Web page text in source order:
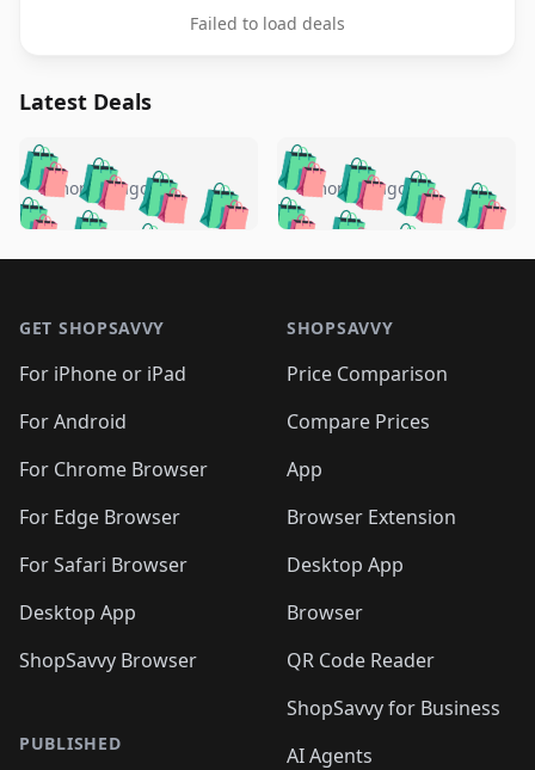
Failed to load deals
Latest Deals
🛍️🛍️🛍️🛍️ 🛍️🛍️🛍️
🛍️🛍️🛍️🛍️🛍️
🛍️🛍️🛍️
🛍️🛍️🛍️ 🛍️🛍️
🛍️🛍️
🛍️🛍️
🛍️🛍️🛍️🛍️ 🛍️🛍️
🛍️🛍️🛍️ 🛍️🛍️
5 months ago 🛍️🛍️🛍️🛍️
🛍️ 🛍️🛍️🛍️🛍️
🛍️🛍️
🛍️🛍️🛍️🛍️
🛍️ 🛍️🛍️🛍️🛍️
🛍️
🛍️🛍️ 🛍️🛍️🛍️🛍️
5 months ago
GET SHOPSAVVY
For iPhone or iPad
For Android
For Chrome Browser
For Edge Browser
For Safari Browser
Desktop App
ShopSavvy Browser
PUBLISHED
SHOPSAVVY
Price Comparison
Compare Prices
App
Browser Extension
Desktop App
Browser
QR Code Reader
ShopSavvy for Business
AI Agents